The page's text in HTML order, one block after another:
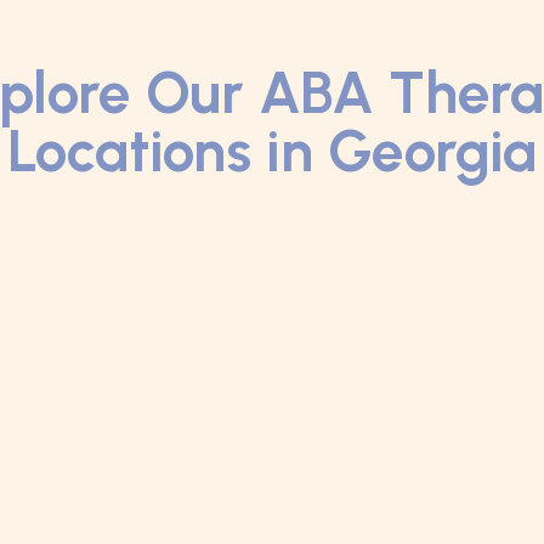
Our ABA
Locations in Georgia